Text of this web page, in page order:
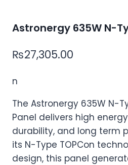
Astronergy 635W N-
₨27,305.00
n
The Astronergy 635W N-
Panel delivers high
durability, and long term
its N-Type TOPCon
design, this panel